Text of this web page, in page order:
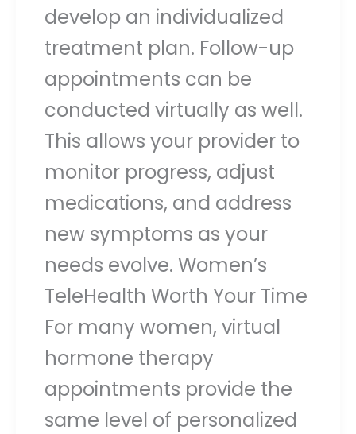
develop an individualized
treatment plan. Follow-up
appointments can be
conducted virtually as well.
This allows your provider to
monitor progress, adjust
medications, and address
new symptoms as your
needs evolve. Women’s
TeleHealth Worth Your Time
For many women, virtual
hormone therapy
appointments provide the
same level of personalized